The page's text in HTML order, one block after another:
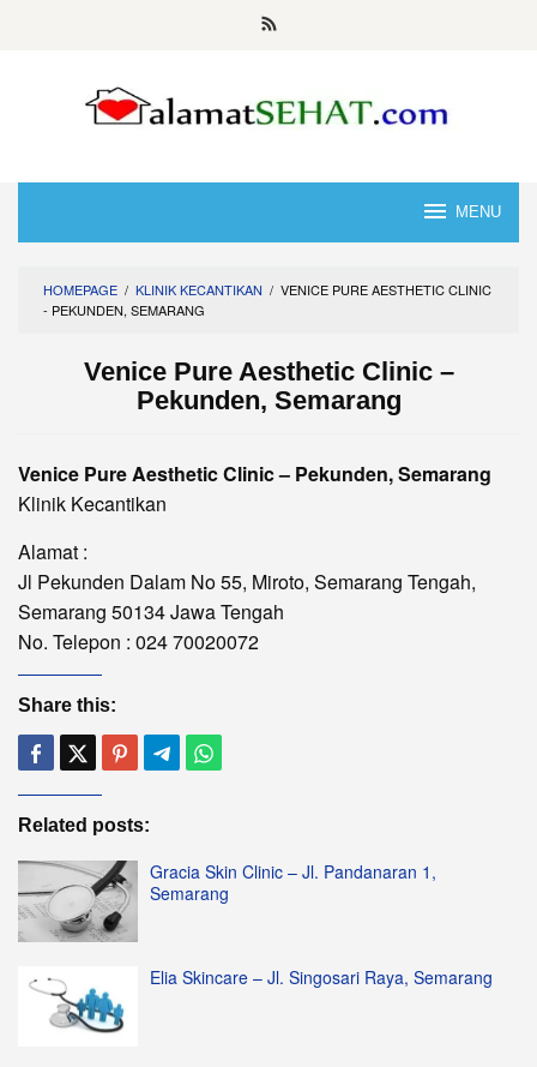
MENU
HOMEPAGE / KLINIK KECANTIKAN / VENICE PURE AESTHETIC CLINIC
- PEKUNDEN, SEMARANG
Venice Pure Aesthetic Clinic –
Pekunden, Semarang
Venice Pure Aesthetic Clinic – Pekunden, Semarang
Klinik Kecantikan
Alamat :
Jl Pekunden Dalam No 55, Miroto, Semarang Tengah,
Semarang 50134 Jawa Tengah
No. Telepon : 024 70020072
Share this:
Related posts:
Gracia Skin Clinic – Jl. Pandanaran 1,
Semarang
Elia Skincare – Jl. Singosari Raya, Semarang